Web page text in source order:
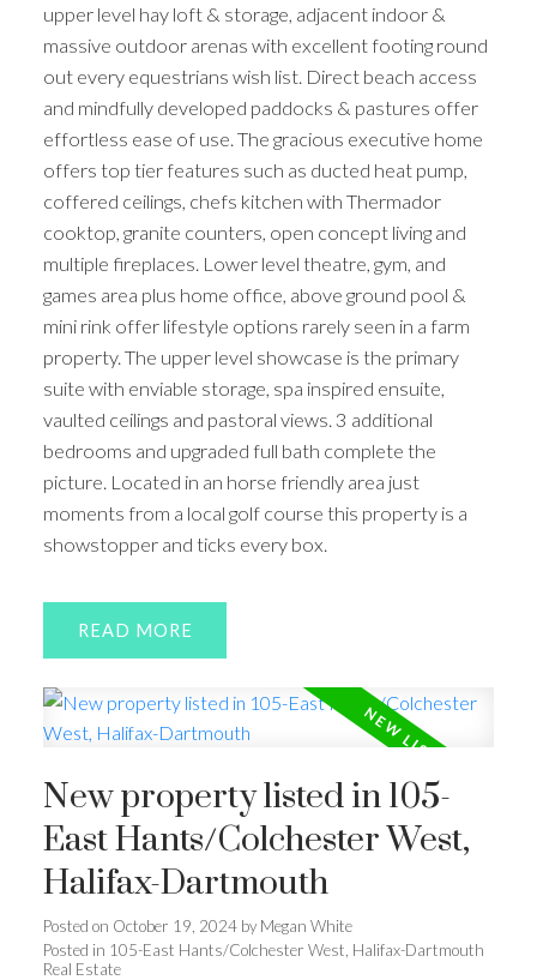
upper level hay loft & storage, adjacent indoor &
massive outdoor arenas with excellent footing round
out every equestrians wish list. Direct beach access
and mindfully developed paddocks & pastures offer
effortless ease of use. The gracious executive home
offers top tier features such as ducted heat pump,
coffered ceilings, chefs kitchen with Thermador
cooktop, granite counters, open concept living and
multiple fireplaces. Lower level theatre, gym, and
games area plus home office, above ground pool &
mini rink offer lifestyle options rarely seen in a farm
property. The upper level showcase is the primary
suite with enviable storage, spa inspired ensuite,
vaulted ceilings and pastoral views. 3 additional
bedrooms and upgraded full bath complete the
picture. Located in an horse friendly area just
moments from a local golf course this property is a
showstopper and ticks every box.
READ
New property listed in 105-
East Hants/Colchester West,
Halifax-Dartmouth
Posted on October 19, 2024 by Megan White
Posted in 105-East Hants/Colchester West, Halifax-Dartmouth
Real Estate